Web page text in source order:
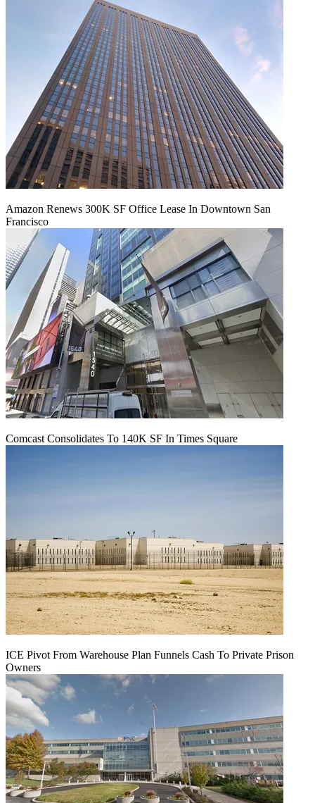
Amazon Renews 300K SF Office Lease In Downtown San
Francisco
Comcast Consolidates To 140K SF In Times Square
ICE Pivot From Warehouse Plan Funnels Cash To Private Prison
Owners